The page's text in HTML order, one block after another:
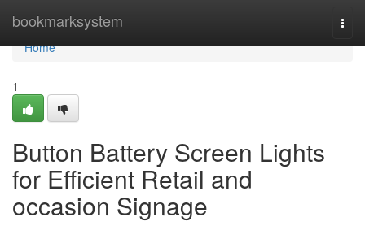
bookmarksystem
Home
Home
1
Button Battery Screen Lights
for Efficient Retail and
occasion Signage